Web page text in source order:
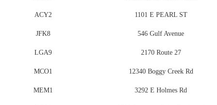
ACY2 1101 E PEARL ST
JFK8 546 Gulf Avenue
LGA9 2170 Route 27
MCO1 12340 Boggy Creek Rd
MEM1 3292 E Holmes Rd